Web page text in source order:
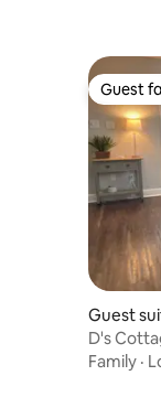
Guest
Guest
Guest
D's
Lake
Family ·